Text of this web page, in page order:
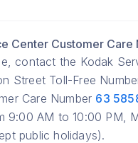
Center Customer Care
contact the Kodak
Street Toll-Free
Care Number 63
9:00 AM to 10:00 PM,
public holidays).